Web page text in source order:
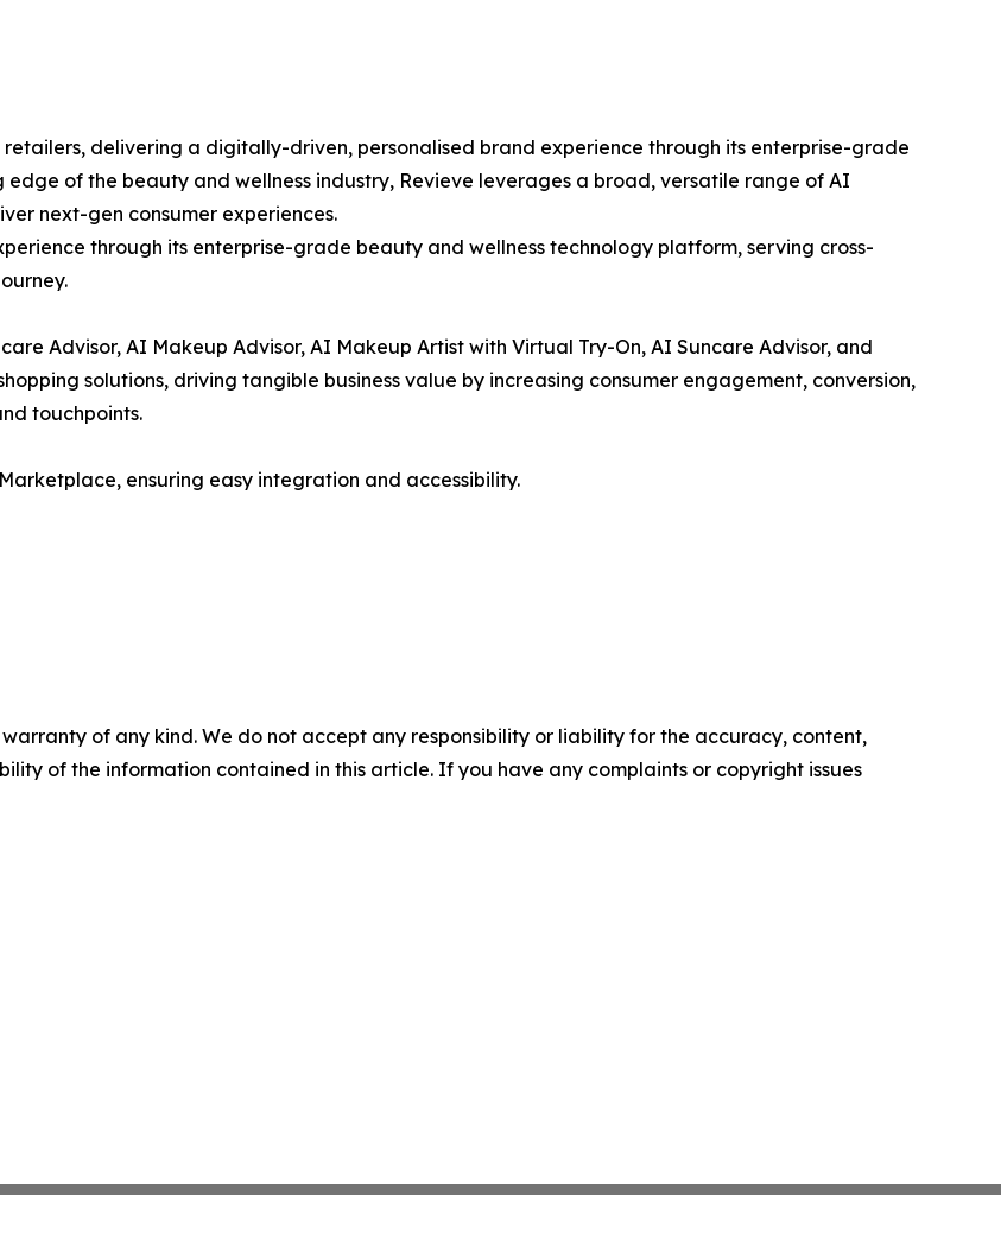
delivering a digitally-driven, personalised brand experience through its enterprise-grade
of the beauty and wellness industry, Revieve leverages a broad, versatile range of AI
next-gen consumer experiences.
through its enterprise-grade beauty and wellness technology platform, serving cross-
Advisor, AI Makeup Advisor, AI Makeup Artist with Virtual Try-On, AI Suncare Advisor, and
solutions, driving tangible business value by increasing consumer engagement, conversion,
touchpoints.
ensuring easy integration and accessibility.
of any kind. We do not accept any responsibility or liability for the accuracy, content,
of the information contained in this article. If you have any complaints or copyright issues